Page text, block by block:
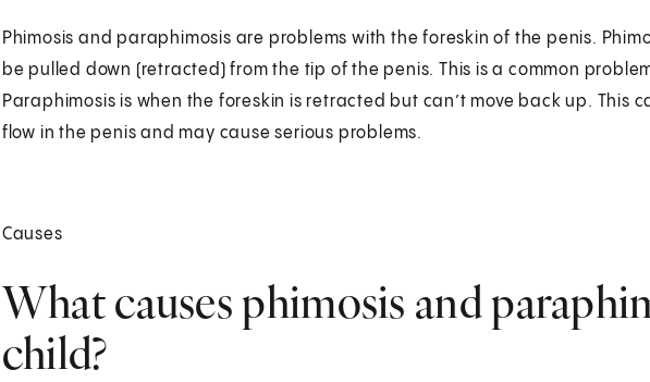
Phimosis and paraphimosis are problems with the foreskin of the penis.
be pulled down (retracted) from the tip of the penis. This is a common
Paraphimosis is when the foreskin is retracted but can’t move back up. This
flow in the penis and may cause serious problems.
Causes
What causes phimosis and
child?